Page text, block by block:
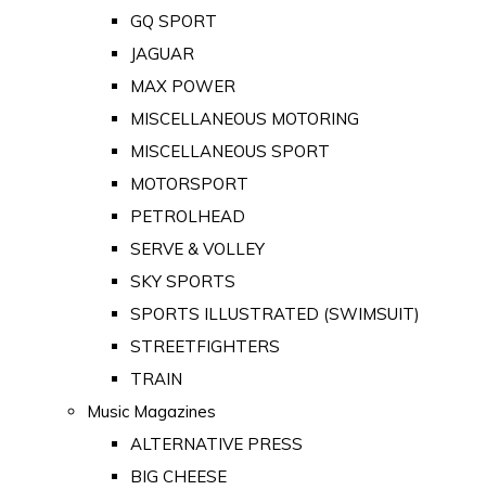
GQ SPORT
JAGUAR
MAX POWER
MISCELLANEOUS MOTORING
MISCELLANEOUS SPORT
MOTORSPORT
PETROLHEAD
SERVE & VOLLEY
SKY SPORTS
SPORTS ILLUSTRATED (SWIMSUIT)
STREETFIGHTERS
TRAIN
Music Magazines
ALTERNATIVE PRESS
BIG CHEESE